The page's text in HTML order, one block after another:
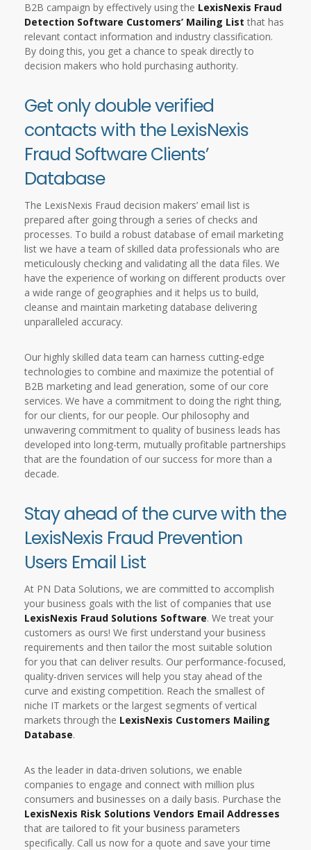
B2B campaign by effectively using the LexisNexis Fraud
Detection Software Customers’ Mailing List that has
relevant contact information and industry classification.
By doing this, you get a chance to speak directly to
decision makers who hold purchasing authority.
Get only double verified
contacts with the LexisNexis
Fraud Software Clients’
Database
The LexisNexis Fraud decision makers’ email list is
prepared after going through a series of checks and
processes. To build a robust database of email marketing
list we have a team of skilled data professionals who are
meticulously checking and validating all the data files. We
have the experience of working on different products over
a wide range of geographies and it helps us to build,
cleanse and maintain marketing database delivering
unparalleled accuracy.
Our highly skilled data team can harness cutting-edge
technologies to combine and maximize the potential of
B2B marketing and lead generation, some of our core
services. We have a commitment to doing the right thing,
for our clients, for our people. Our philosophy and
unwavering commitment to quality of business leads has
developed into long-term, mutually profitable partnerships
that are the foundation of our success for more than a
decade.
Stay ahead of the curve with the
LexisNexis Fraud Prevention
Users Email List
At PN Data Solutions, we are committed to accomplish
your business goals with the list of companies that use
LexisNexis Fraud Solutions Software. We treat your
customers as ours! We first understand your business
requirements and then tailor the most suitable solution
for you that can deliver results. Our performance-focused,
quality-driven services will help you stay ahead of the
curve and existing competition. Reach the smallest of
niche IT markets or the largest segments of vertical
markets through the LexisNexis Customers Mailing
Database.
As the leader in data-driven solutions, we enable
companies to engage and connect with million plus
consumers and businesses on a daily basis. Purchase the
LexisNexis Risk Solutions Vendors Email Addresses
that are tailored to fit your business parameters
specifically. Call us now for a quote and save your time